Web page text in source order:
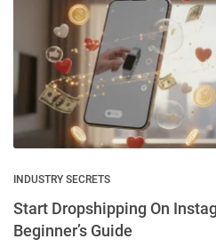
INDUSTRY SECRETS
Start Dropshipping On
Beginner’s Guide